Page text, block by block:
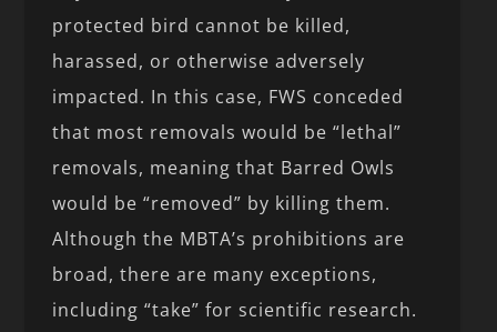
protected bird cannot be killed,
harassed, or otherwise adversely
impacted. In this case, FWS conceded
that most removals would be “lethal”
removals, meaning that Barred Owls
would be “removed” by killing them.
Although the MBTA’s prohibitions are
broad, there are many exceptions,
including “take” for scientific research.